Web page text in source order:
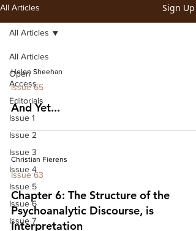
All Articles Sign Up
All Articles
Open
Access
Editorials
Issue 1
Issue 2
Issue 3
Issue 4
Issue 5
Issue 6
Issue 7
All Articles
Helen Sheehan
Issue 65
And Yet...
Christian Fierens
Issue 63
Chapter 6: The Structure of the
Psychoanalytic Discourse, is
Interpretation